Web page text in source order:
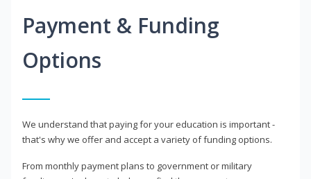
Payment & Funding
Options
We understand that paying for your education is important -
that's why we offer and accept a variety of funding options.
From monthly payment plans to government or military